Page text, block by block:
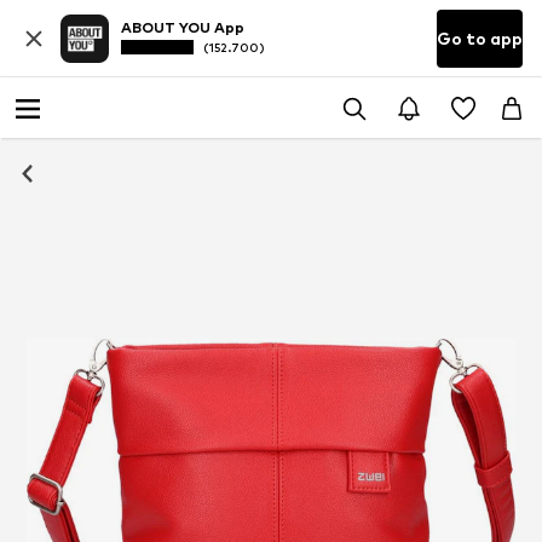
ABOUT YOU App
(152.700) Go to app